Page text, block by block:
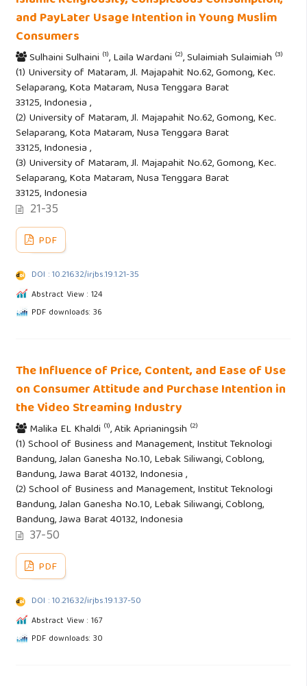
and PayLater Usage Intention in Young Muslim
Consumers
Sulhaini Sulhaini (1), Laila Wardani (2), Sulaimiah Sulaimiah (3)
(1) University of Mataram, Jl. Majapahit No.62, Gomong, Kec.
Selaparang, Kota Mataram, Nusa Tenggara Barat
33125, Indonesia ,
(2) University of Mataram, Jl. Majapahit No.62, Gomong, Kec.
Selaparang, Kota Mataram, Nusa Tenggara Barat
33125, Indonesia ,
(3) University of Mataram, Jl. Majapahit No.62, Gomong, Kec.
Selaparang, Kota Mataram, Nusa Tenggara Barat
33125, Indonesia
21-35
PDF
DOI : 10.21632/irjbs.19.1.21-35
Abstract View : 124
PDF downloads: 36
The Influence of Price, Content, and Ease of Use
on Consumer Attitude and Purchase Intention in
the Video Streaming Industry
Malika EL Khaldi (1), Atik Aprianingsih (2)
(1) School of Business and Management, Institut Teknologi
Bandung, Jalan Ganesha No.10, Lebak Siliwangi, Coblong,
Bandung, Jawa Barat 40132, Indonesia ,
(2) School of Business and Management, Institut Teknologi
Bandung, Jalan Ganesha No.10, Lebak Siliwangi, Coblong,
Bandung, Jawa Barat 40132, Indonesia
37-50
PDF
DOI : 10.21632/irjbs.19.1.37-50
Abstract View : 167
PDF downloads: 30